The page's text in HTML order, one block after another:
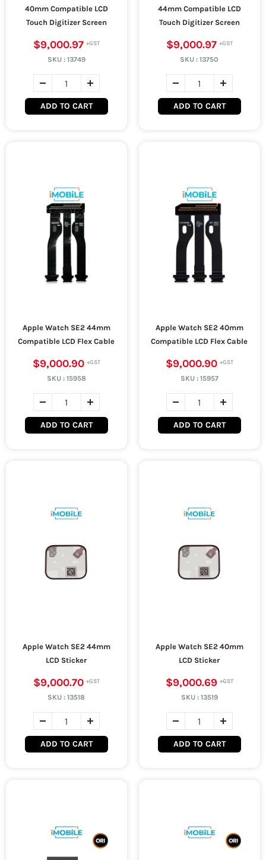
40mm Compatible LCD
Touch Digitizer Screen
$9,000.97
SKU : 13749
ADD TO CART
44mm Compatible LCD
Touch Digitizer Screen
$9,000.97
SKU :13750
ADD TO CART
Apple Watch SE2 44mm
Compatible LCD Flex Cable
$9,000.90
SKU : 15958
ADD TO CART
Apple Watch SE2 40mm
Compatible LCD Flex Cable
$9,000.90
SKU : 15957
ADD TO CART
Apple Watch SE2 44mm
LCD Sticker
$9,000.70
SKU :13518
ADD TO CART
Apple Watch SE2 40mm
LCD Sticker
$9,000.69
SKU : 13519
ADD TO CART